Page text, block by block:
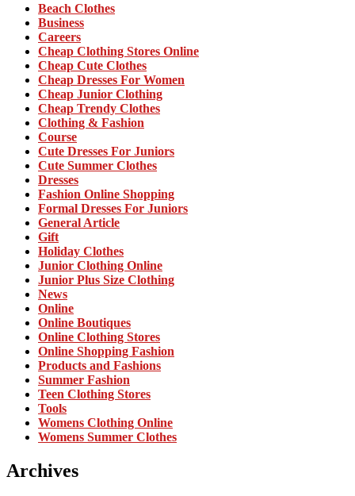
Beach Clothes
Business
Careers
Cheap Clothing Stores Online
Cheap Cute Clothes
Cheap Dresses For Women
Cheap Junior Clothing
Cheap Trendy Clothes
Clothing & Fashion
Course
Cute Dresses For Juniors
Cute Summer Clothes
Dresses
Fashion Online Shopping
Formal Dresses For Juniors
General Article
Gift
Holiday Clothes
Junior Clothing Online
Junior Plus Size Clothing
News
Online
Online Boutiques
Online Clothing Stores
Online Shopping Fashion
Products and Fashions
Summer Fashion
Teen Clothing Stores
Tools
Womens Clothing Online
Womens Summer Clothes
Archives